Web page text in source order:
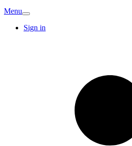
Menu
Sign in